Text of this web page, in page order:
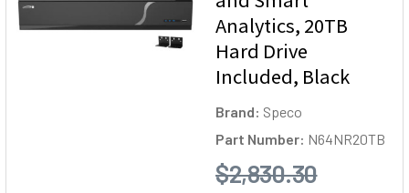
Analytics, 20TB
Hard Drive
Included, Black
Brand: Speco
Part Number: N64NR20TB
$2,830.30